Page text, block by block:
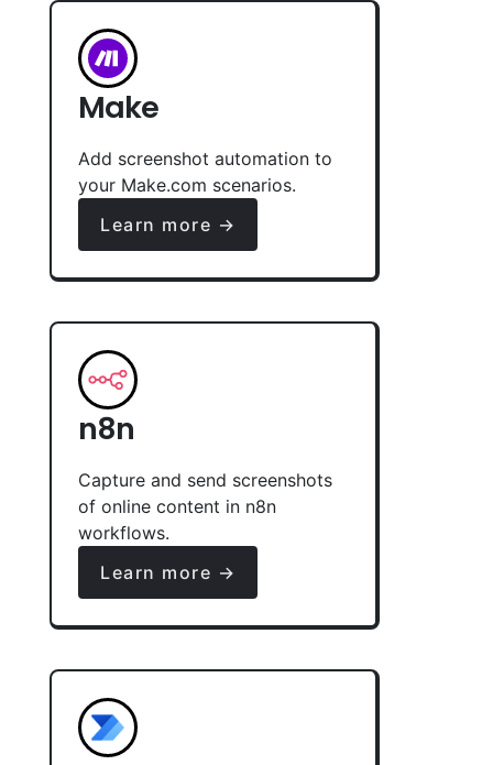
Make
Add screenshot automation to
your Make.com scenarios.
Learn more →
n8n
Capture and send screenshots
of online content in n8n
workflows.
Learn more →